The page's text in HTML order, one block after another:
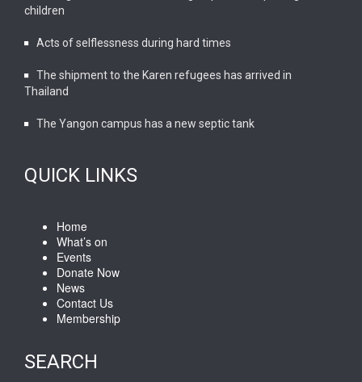
children
Acts of selflessness during hard times
The shipment to the Karen refugees has arrived in
Thailand
The Yangon campus has a new septic tank
QUICK LINKS
Home
What’s on
Events
Donate Now
News
Contact Us
Membership
SEARCH